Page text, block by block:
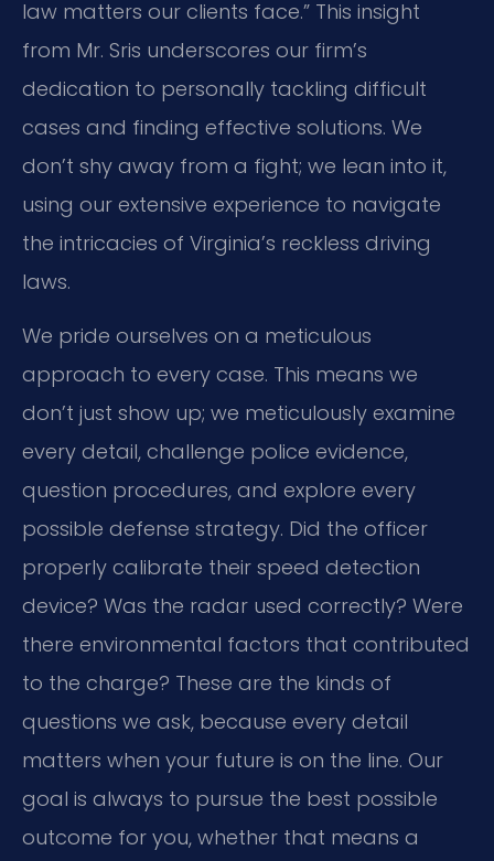
law matters our clients face.” This insight
from Mr. Sris underscores our firm’s
dedication to personally tackling difficult
cases and finding effective solutions. We
don’t shy away from a fight; we lean into it,
using our extensive experience to navigate
the intricacies of Virginia’s reckless driving
laws.
We pride ourselves on a meticulous
approach to every case. This means we
don’t just show up; we meticulously examine
every detail, challenge police evidence,
question procedures, and explore every
possible defense strategy. Did the officer
properly calibrate their speed detection
device? Was the radar used correctly? Were
there environmental factors that contributed
to the charge? These are the kinds of
questions we ask, because every detail
matters when your future is on the line. Our
goal is always to pursue the best possible
outcome for you, whether that means a